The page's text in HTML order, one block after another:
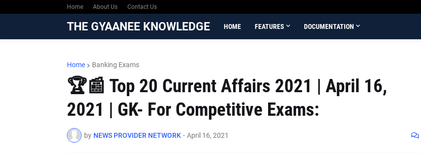
Home About Us Contact Us
THE GYAANEE KNOWLEDGE HOME FEATURES DOCUMENTATION
Home Banking Exams
🏆📰 Top 20 Current Affairs 2021 | April 16,
2021 | GK- For Competitive Exams:
by NEWS PROVIDER NETWORK - April 16, 2021